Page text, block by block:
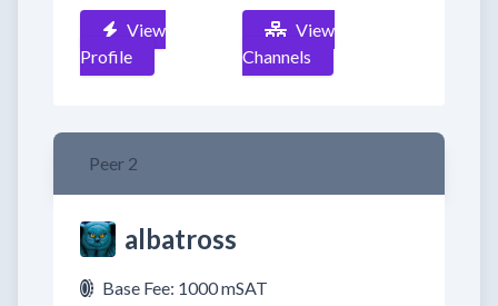
View
Profile
View
Channels
Peer 2
albatross
Base Fee: 1000 mSAT